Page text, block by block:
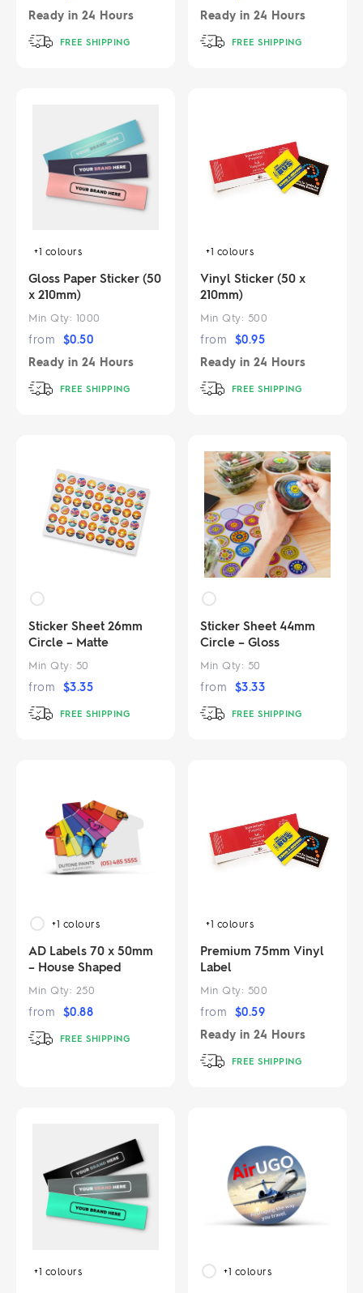
Ready in 24 Hours
FREE SHIPPING
Ready in 24 Hours
FREE SHIPPING
+1 colours
Gloss Paper Sticker (50
x 210mm)
Min Qty: 1000
from $0.50
Ready in 24 Hours
FREE SHIPPING
+1 colours
Vinyl Sticker (50 x
210mm)
Min Qty: 500
from $0.95
Ready in 24 Hours
FREE SHIPPING
Sticker Sheet 26mm
Circle – Matte
Min Qty: 50
from $3.35
FREE SHIPPING
Sticker Sheet 44mm
Circle – Gloss
Min Qty: 50
from $3.33
FREE SHIPPING
+1 colours
AD Labels 70 x 50mm
– House Shaped
Min Qty: 250
from $0.88
FREE SHIPPING
+1 colours
Premium 75mm Vinyl
Label
Min Qty: 500
from $0.59
Ready in 24 Hours
FREE SHIPPING
+1 colours +1 colours